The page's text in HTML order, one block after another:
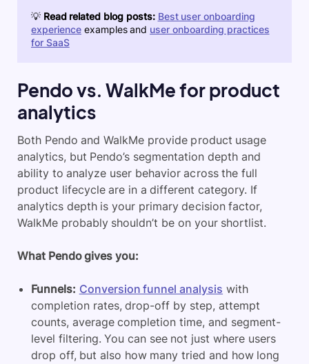
💡 Read related blog posts: Best user onboarding
experience examples and user onboarding practices
for SaaS
Pendo vs. WalkMe for product
analytics
Both Pendo and WalkMe provide product usage
analytics, but Pendo’s segmentation depth and
ability to analyze user behavior across the full
product lifecycle are in a different category. If
analytics depth is your primary decision factor,
WalkMe probably shouldn’t be on your shortlist.
What Pendo gives you:
Funnels: Conversion funnel analysis with
completion rates, drop-off by step, attempt
counts, average completion time, and segment-
level filtering. You can see not just where users
drop off, but also how many tried and how long